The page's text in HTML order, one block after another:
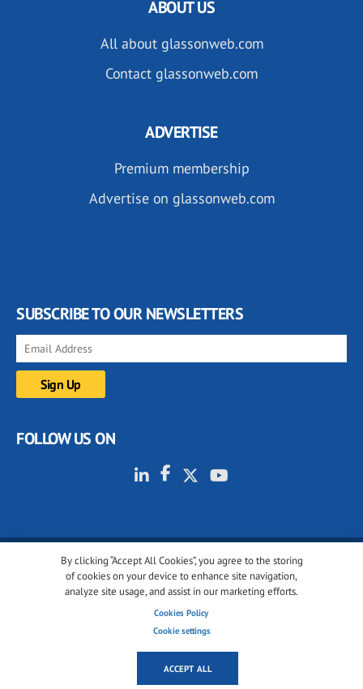
By clicking “Accept All Cookies”, you agree to the storing
of cookies on your device to enhance site navigation,
analyze site usage, and assist in our marketing efforts.
Cookies Policy
Cookie settings
ACCEPT ALL
ABOUT US
All about glassonweb.com
Contact glassonweb.com
ADVERTISE
Premium membership
Advertise on glassonweb.com
SUBSCRIBE TO OUR NEWSLETTERS
FOLLOW US ON
© 2001-2026 glassonweb.com. All rights reserved.
Cookie policy
Terms of use
Cookies settings